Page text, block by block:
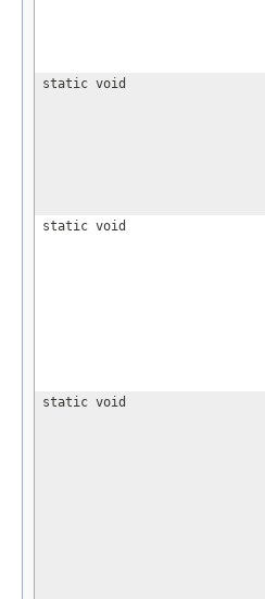
static void
static void
static void